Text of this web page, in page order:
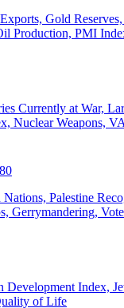
Gold
Production, PMI
Currently at War,
Nuclear Weapons,
Palestine
Gerrymandering,
Development Index,
of Life